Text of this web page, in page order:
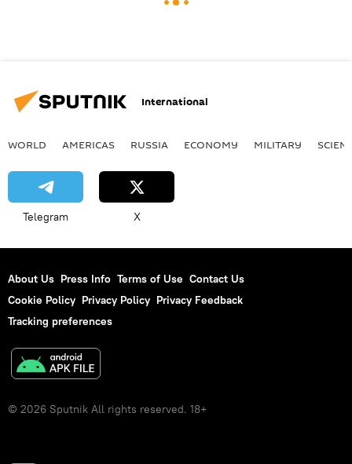
International
WORLD AMERICAS RUSSIA ECONOMY MILITARY
Telegram X
About Us Press Info Terms of Use Contact Us
Cookie Policy Privacy Policy Privacy Feedback
Tracking preferences
© 2026 Sputnik All rights reserved. 18+